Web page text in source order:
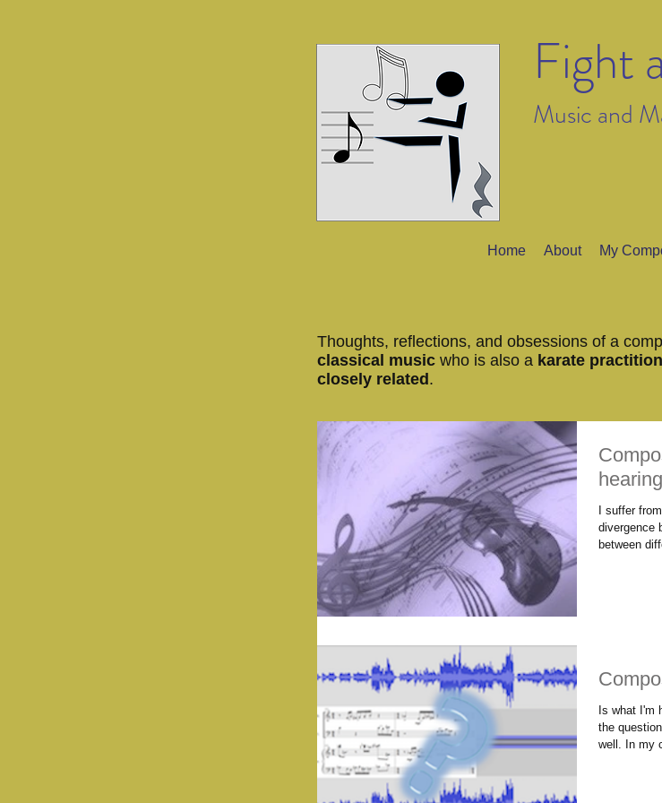
Fight
Music and
Home About My
Thoughts, reflections, and obsessions of a
classical music who is also a karate
closely related .
I suffer
divergence
between
Is what I'm
the
well. In my